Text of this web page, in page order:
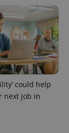
could help
next job in